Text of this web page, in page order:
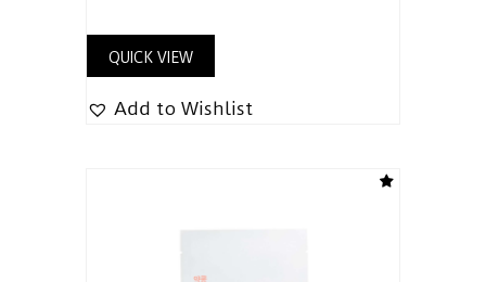
QUICK VIEW
Add to Wishlist